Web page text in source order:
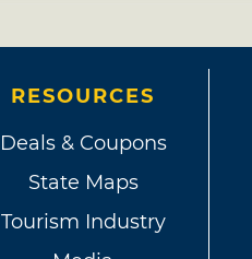
RESOURCES
Deals & Coupons
State Maps
Tourism Industry